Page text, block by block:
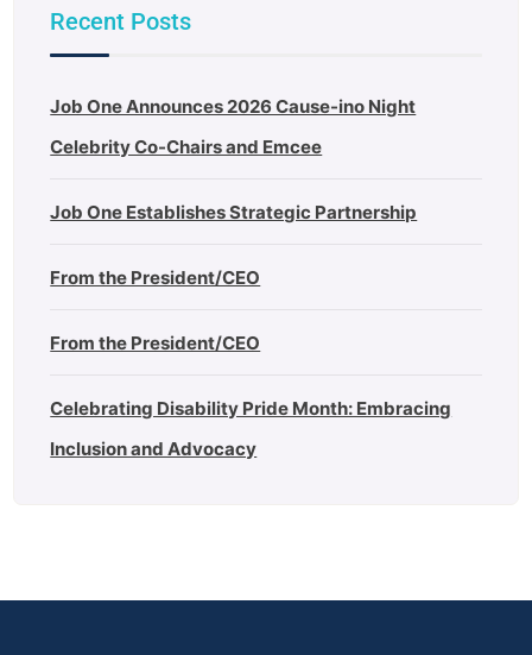
Recent Posts
Job One Announces 2026 Cause-ino Night
Celebrity Co-Chairs and Emcee
Job One Establishes Strategic Partnership
From the President/CEO
From the President/CEO
Celebrating Disability Pride Month: Embracing
Inclusion and Advocacy